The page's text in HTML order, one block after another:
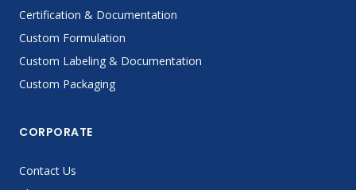
Certification & Documentation
Custom Formulation
Custom Labeling & Documentation
Custom Packaging
CORPORATE
Contact Us